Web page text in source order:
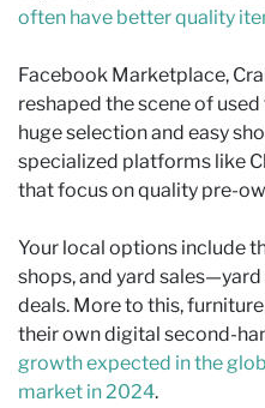
often have better quality
Facebook Marketplace,
reshaped the scene of
huge selection and easy
specialized platforms like
that focus on quality pre-
Your local options include
shops, and yard
deals. More to this,
their own digital second-
growth expected in the
market in 2024.